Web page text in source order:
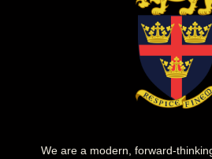
We are a modern, forward-